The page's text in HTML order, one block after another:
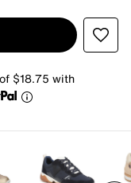
$18.75 with